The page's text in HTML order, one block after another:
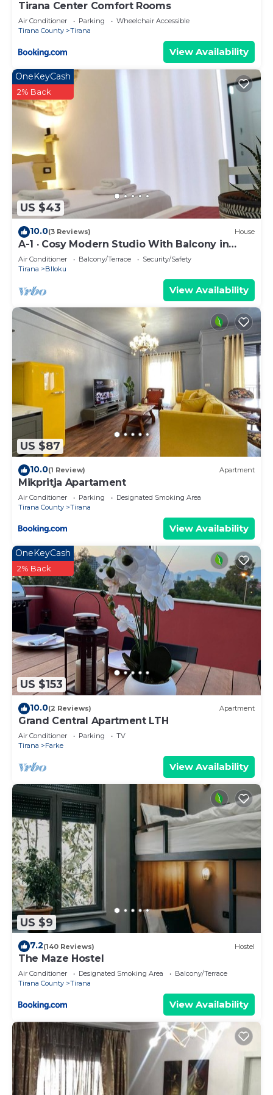
Tirana Center Comfort Rooms
Air Conditioner Parking
Wheelchair Accessible
Tirana County
Tirana
View Availability
US $43
OneKeyCash
2% Back
10.0(3 Reviews) House
A-1 · Cosy Modern Studio With Balcony in
Blloku
Air Conditioner Balcony/Terrace
Security/Safety
Tirana
Blloku
View Availability
US $87
10.0(1 Review) Apartment
Mikpritja Apartament
Air Conditioner Parking
Designated Smoking Area
Tirana County
Tirana
View Availability
US $153
OneKeyCash
2% Back
10.0(2 Reviews) Apartment
Grand Central Apartment LTH
Air Conditioner Parking
TV
Tirana
Farke
View Availability
US $9
7.2(140 Reviews) Hostel
The Maze Hostel
Air Conditioner Designated Smoking Area
Balcony/Terrace
Tirana County
Tirana
View Availability